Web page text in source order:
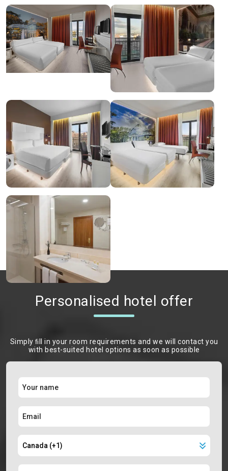
Personalised hotel offer
Simply ﬁll in your room requirements and we will contact you
with best-suited hotel options as soon as possible